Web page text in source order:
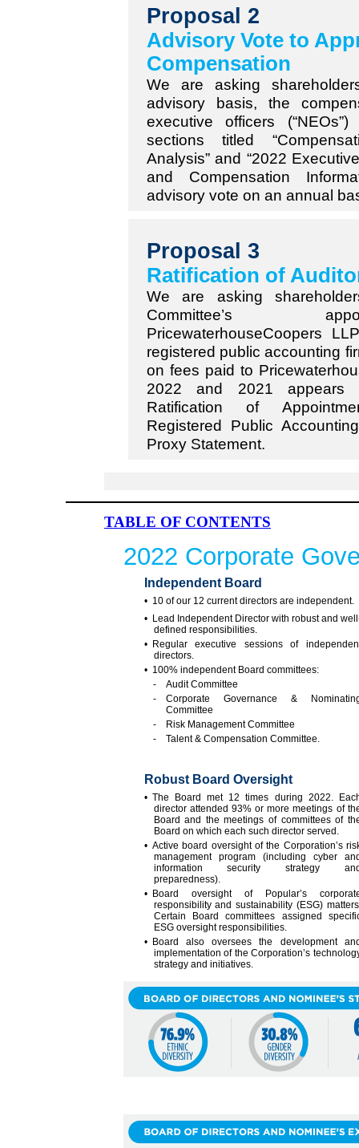
Proposal 2
Advisory Vote to
Compensation
We are asking
advisory basis, the
executive officers
sections titled
Analysis” and “2022
and Compensation
advisory vote on an annual
Proposal 3
Ratification of
We are asking
Committee’s
PricewaterhouseCoopers
registered public accounting
on fees paid to
2022 and 2021 appears
Ratification of
Registered Public
Proxy Statement.
TABLE OF CONTENTS
2022 Corporate
Independent Board
• 10 of our 12 current directors are independent.
• Lead Independent Director with robust and
defined responsibilities.
• Regular executive sessions of
directors.
• 100% independent Board committees:
- Audit Committee
- Corporate Governance &
Committee
- Risk Management Committee
- Talent & Compensation Committee.
Robust Board Oversight
• The Board met 12 times during 2022.
director attended 93% or more meetings of
Board and the meetings of committees of
Board on which each such director served.
• Active board oversight of the Corporation’s
management program (including cyber
information security strategy
preparedness).
• Board oversight of Popular’s
responsibility and sustainability (ESG)
Certain Board committees assigned
ESG oversight responsibilities.
• Board also oversees the development
implementation of the Corporation’s
strategy and initiatives.